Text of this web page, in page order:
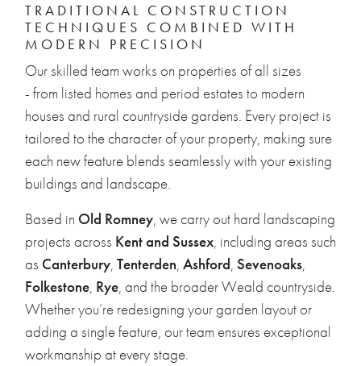
TRADITIONAL CONSTRUCTION
TECHNIQUES COMBINED WITH
MODERN PRECISION
Our skilled team works on properties of all sizes
- from listed homes and period estates to modern
houses and rural countryside gardens. Every project is
tailored to the character of your property, making sure
each new feature blends seamlessly with your existing
buildings and landscape.
Based in Old Romney, we carry out hard landscaping
projects across Kent and Sussex, including areas such
as Canterbury, Tenterden, Ashford, Sevenoaks,
Folkestone, Rye, and the broader Weald countryside.
Whether you’re redesigning your garden layout or
adding a single feature, our team ensures exceptional
workmanship at every stage.